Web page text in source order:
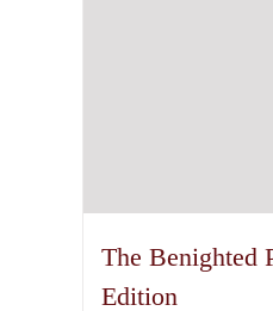
The Benighted
Edition